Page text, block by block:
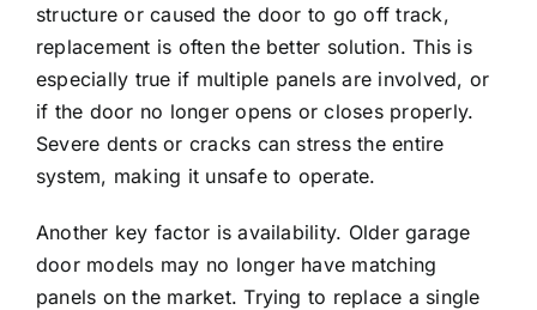
structure or caused the door to go off track,
replacement is often the better solution. This is
especially true if multiple panels are involved, or
if the door no longer opens or closes properly.
Severe dents or cracks can stress the entire
system, making it unsafe to operate.
Another key factor is availability. Older garage
door models may no longer have matching
panels on the market. Trying to replace a single